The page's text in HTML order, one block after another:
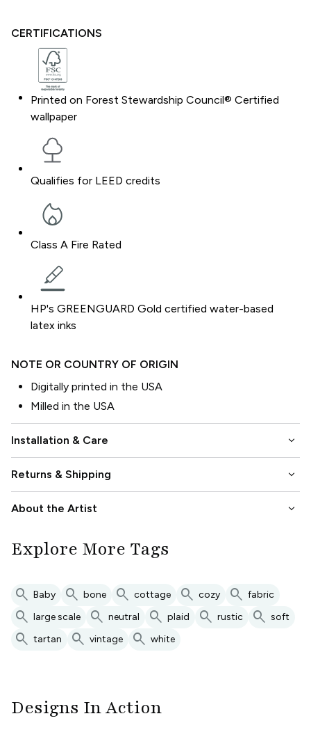
CERTIFICATIONS
Printed on Forest Stewardship Council® Certified
wallpaper
Qualifies for LEED credits
Class A Fire Rated
HP's GREENGUARD Gold certified water-based
latex inks
NOTE OR COUNTRY OF ORIGIN
Digitally printed in the USA
Milled in the USA
Installation & Care keyboard_arrow_down
Returns & Shipping keyboard_arrow_down
About the Artist keyboard_arrow_down
Explore More Tags
search Baby search bone search cottage search cozy search fabric
search large scale search neutral search plaid search rustic search soft
search tartan search vintage search white
Designs In Action